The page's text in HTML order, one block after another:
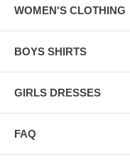
WOMEN'S CLOTHING
BOYS SHIRTS
GIRLS DRESSES
FAQ